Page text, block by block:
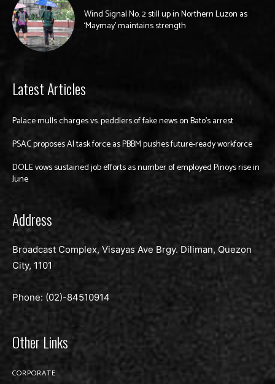
Wind Signal No. 2 still up in Northern Luzon as
‘Maymay’ maintains strength
Latest Articles
Palace mulls charges vs. peddlers of fake news on Bato’s arrest
PSAC proposes AI task force as PBBM pushes future-ready workforce
DOLE vows sustained job efforts as number of employed Pinoys rise in
June
Address
Broadcast Complex, Visayas Ave Brgy. Diliman, Quezon
City, 1101
Phone: (02)-84510914
Other Links
CORPORATE